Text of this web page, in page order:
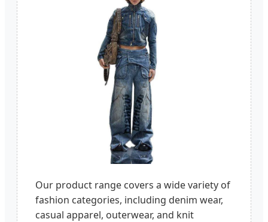
Our product range covers a wide variety of
fashion categories, including denim wear,
casual apparel, outerwear, and knit